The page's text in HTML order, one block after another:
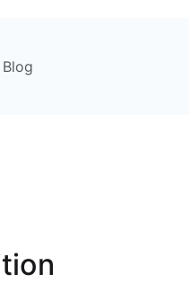
Blog